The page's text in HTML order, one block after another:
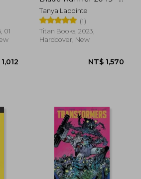
01
Revised and
Expanded Edition
Tanya Lapointe
(1)
Titan Books, 2023,
Hardcover, New